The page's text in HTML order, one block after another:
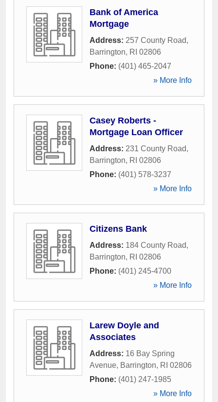
Bank of America
Mortgage
Address: 257 County Road,
Barrington, RI 02806
Phone: (401) 465-2047
» More Info
Casey Roberts -
Mortgage Loan Officer
Address: 231 County Road,
Barrington, RI 02806
Phone: (401) 578-3237
» More Info
Citizens Bank
Address: 184 County Road,
Barrington, RI 02806
Phone: (401) 245-4700
» More Info
Larew Doyle and
Associates
Address: 16 Bay Spring
Avenue, Barrington, RI 02806
Phone: (401) 247-1985
» More Info